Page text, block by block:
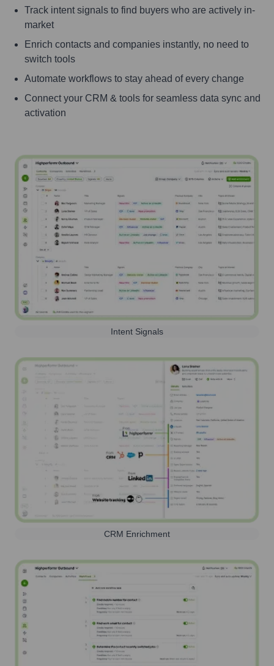
Track intent signals to find buyers who are actively in-
market
Enrich contacts and companies instantly, no need to
switch tools
Automate workflows to stay ahead of every change
Connect your CRM & tools for seamless data sync and
activation
Intent Signals
CRM Enrichment